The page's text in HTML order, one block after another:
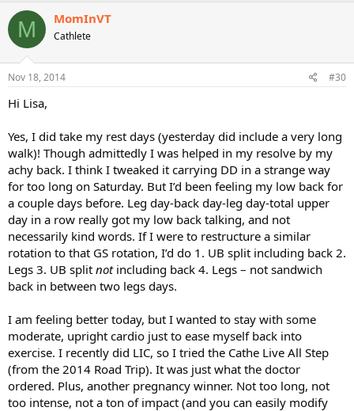
M MomInVT
Cathlete
Nov 18, 2014 #30
Hi Lisa,
Yes, I did take my rest days (yesterday did include a very long
walk)! Though admittedly I was helped in my resolve by my
achy back. I think I tweaked it carrying DD in a strange way
for too long on Saturday. But I’d been feeling my low back for
a couple days before. Leg day-back day-leg day-total upper
day in a row really got my low back talking, and not
necessarily kind words. If I were to restructure a similar
rotation to that GS rotation, I’d do 1. UB split including back 2.
Legs 3. UB split not including back 4. Legs – not sandwich
back in between two legs days.
I am feeling better today, but I wanted to stay with some
moderate, upright cardio just to ease myself back into
exercise. I recently did LIC, so I tried the Cathe Live All Step
(from the 2014 Road Trip). It was just what the doctor
ordered. Plus, another pregnancy winner. Not too long, not
too intense, not a ton of impact (and you can easily modify